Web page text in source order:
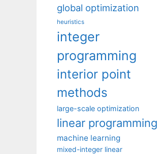
global optimization
heuristics
integer
programming
interior point
methods
large-scale optimization
linear programming
machine learning
mixed-integer linear